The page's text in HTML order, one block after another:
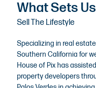
What Sets
Sell The Lifestyle
Specializing in real
Southern California for
House of Pix has
property developers